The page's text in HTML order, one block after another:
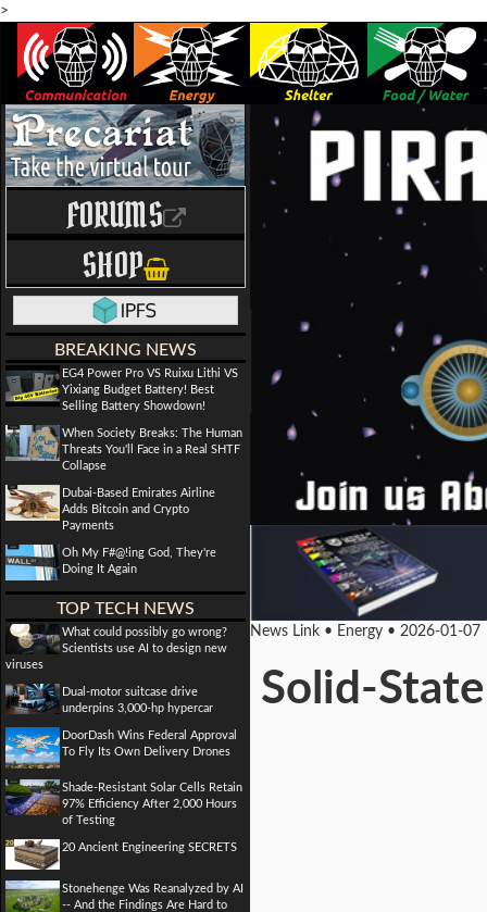
>
FORUMS
SHOP
BREAKING NEWS
EG4 Power Pro VS Ruixu Lithi VS
Yixiang Budget Battery! Best
Selling Battery Showdown!
When Society Breaks: The Human
Threats You'll Face in a Real SHTF
Collapse
Dubai-Based Emirates Airline
Adds Bitcoin and Crypto
Payments
Oh My F#@!ing God, They're
Doing It Again
TOP TECH NEWS
What could possibly go wrong?
Scientists use AI to design new
viruses
Dual-motor suitcase drive
underpins 3,000-hp hypercar
DoorDash Wins Federal Approval
To Fly Its Own Delivery Drones
Shade-Resistant Solar Cells Retain
97% Efficiency After 2,000 Hours
of Testing
20 Ancient Engineering SECRETS
Stonehenge Was Reanalyzed by AI
-- And the Findings Are Hard to
News Link • Energy • 2026-01-07
Solid-